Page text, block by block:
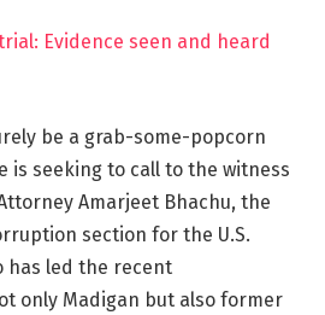
Evidence seen and heard
be a grab-some-popcorn
is seeking to call to the witness
Amarjeet Bhachu, the
section for the U.S.
has led the recent
only Madigan but also former